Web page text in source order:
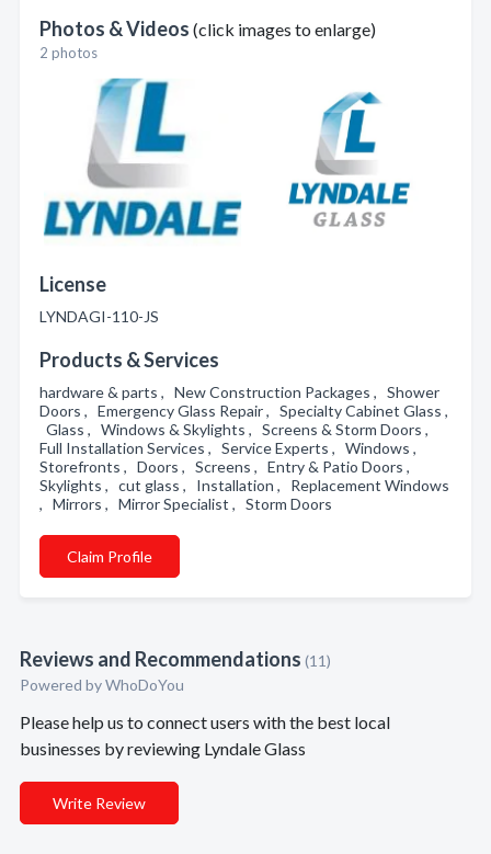
Photos & Videos (click images to enlarge)
2 photos
License
LYNDAGI-110-JS
Products & Services
hardware & parts , New Construction Packages , Shower
Doors , Emergency Glass Repair , Specialty Cabinet Glass ,
Glass , Windows & Skylights , Screens & Storm Doors ,
Full Installation Services , Service Experts , Windows ,
Storefronts , Doors , Screens , Entry & Patio Doors ,
Skylights , cut glass , Installation , Replacement Windows
, Mirrors , Mirror Specialist , Storm Doors
Claim Profile
Reviews and Recommendations (11)
Powered byWhoDoYou
Please help us to connect users with the best local
businesses by reviewing Lyndale Glass
Write Review